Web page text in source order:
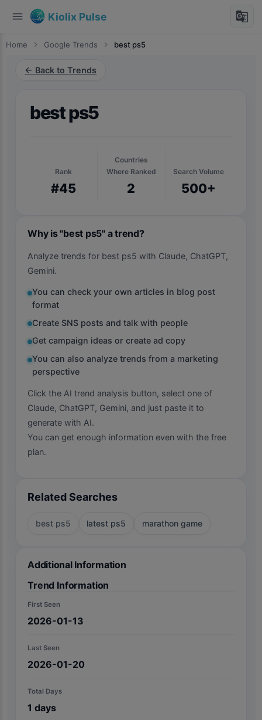
menu Kiolix Pulse g_translate
Home chevron_right Google Trends chevron_right best ps5
← Back to Trends
best ps5
Rank
#45
Countries
Where Ranked
2
Search Volume
500+
Why is "best ps5" a trend?
Analyze trends for best ps5 with Claude, ChatGPT,
Gemini.
You can check your own articles in blog post
format
Create SNS posts and talk with people
Get campaign ideas or create ad copy
You can also analyze trends from a marketing
perspective
Click the AI trend analysis button, select one of
Claude, ChatGPT, Gemini, and just paste it to
generate with AI.
You can get enough information even with the free
plan.
Related Searches
best ps5 latest ps5 marathon game
Additional Information
Trend Information
First Seen
2026-01-13
Last Seen
2026-01-20
Total Days
1 days